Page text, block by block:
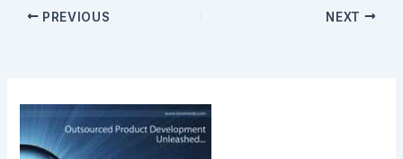
PREVIOUS NEXT